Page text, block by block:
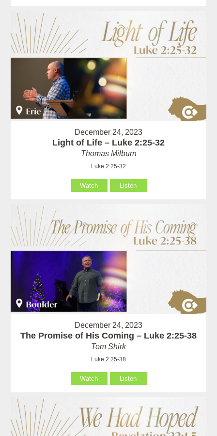
December 24, 2023
Light of Life – Luke 2:25-32
Thomas Milburn
Luke 2:25-32
Watch Listen
December 24, 2023
The Promise of His Coming – Luke 2:25-38
Tom Shirk
Luke 2:25-38
Watch Listen